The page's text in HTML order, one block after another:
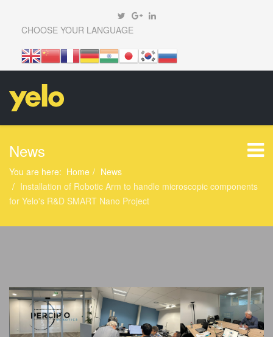
CHOOSE YOUR LANGUAGE
News
You are here: Home
News
Installation of Robotic Arm to handle microscopic components
for Yelo's R&D SMART Nano Project